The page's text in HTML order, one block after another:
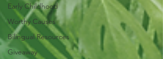
Early Childhood
Worthy Causes
Bilingual Resources
Giveaway